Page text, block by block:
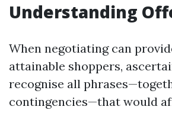
Understanding
When negotiating can
attainable shoppers,
recognise all
contingencies—that would